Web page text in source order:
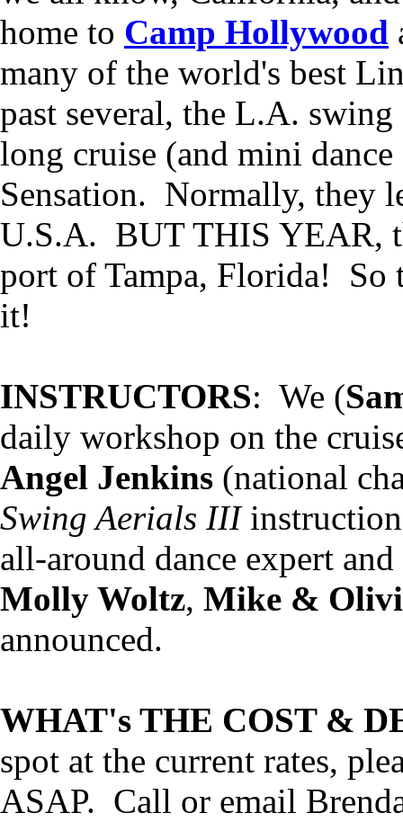
home to Camp Hollywood
many of the world's best
past several, the L.A. swing
long cruise (and mini
Sensation. Normally, they
U.S.A. BUT THIS YEAR,
port of Tampa, Florida! So
it!
INSTRUCTORS: We (
daily workshop on the
Angel Jenkins (national
Swing Aerials III
all-around dance expert
Molly Woltz, Mike &
announced.
WHAT's THE COST &
spot at the current rates,
ASAP. Call or email